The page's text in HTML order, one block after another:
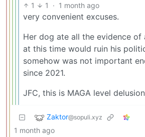
1 1 · 1 month ago
very convenient excuses.
Her dog ate all the evidence of
at this time would ruin his
somehow was not important
since 2021.
JFC, this is MAGA level
Zaktor@sopuli.xyz
1 month ago